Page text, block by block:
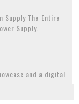
Supply The Entire
Supply.
and a digital